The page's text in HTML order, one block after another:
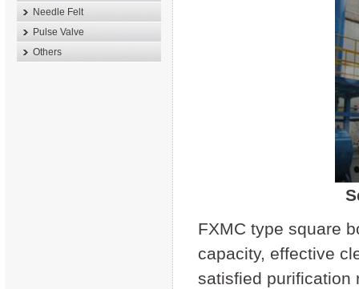
Needle Felt
Pulse Valve
Others
FXMC type square
capacity, effective
satisfied purification